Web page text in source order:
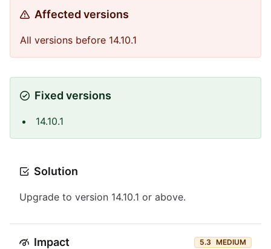
Affected versions
All versions before 14.10.1
Fixed versions
14.10.1
Solution
Upgrade to version 14.10.1 or above.
Impact 5.3 MEDIUM